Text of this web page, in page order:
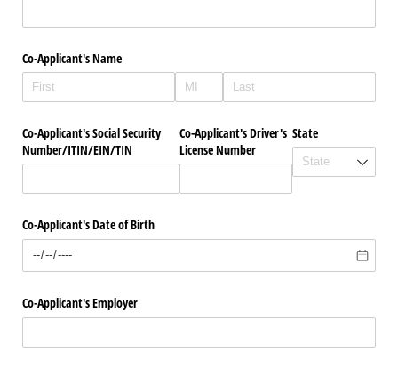
Co-Applicant's Name
Co-Applicant's Social Security
Number/​ITIN/​EIN/​TIN
Co-Applicant's Driver's
License Number
State
Co-Applicant's Date of Birth
Co-Applicant's Employer